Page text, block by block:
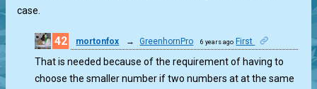
case.
42 mortonfox → GreenhornPro 6 years ago First
That is needed because of the requirement of having to
choose the smaller number if two numbers at at the same